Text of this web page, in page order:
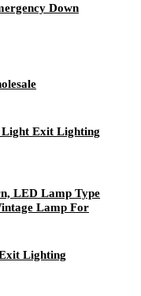
Down
Light Exit Lighting
LED Lamp Type
Lamp For
Lighting